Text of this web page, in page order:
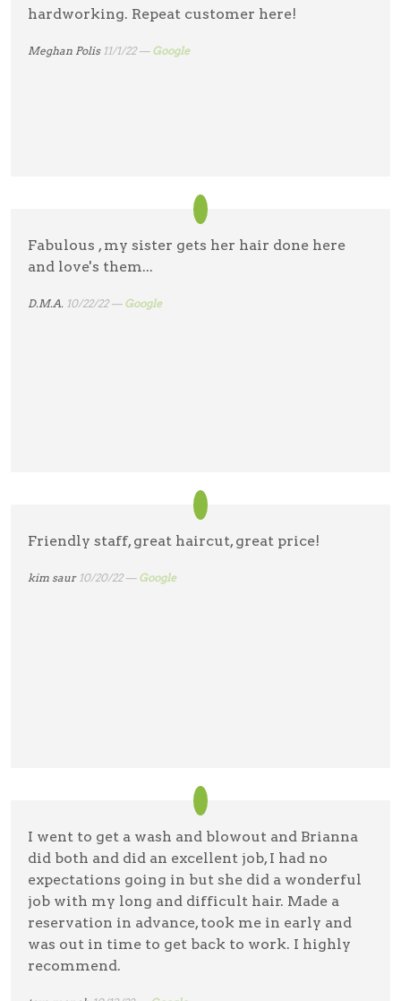
hardworking. Repeat customer here!
Meghan Polis 11/1/22 — Google
Fabulous , my sister gets her hair done here
and love's them...
D.M.A. 10/22/22 — Google
Friendly staff, great haircut, great price!
kim saur 10/20/22 — Google
I went to get a wash and blowout and Brianna
did both and did an excellent job, I had no
expectations going in but she did a wonderful
job with my long and difficult hair. Made a
reservation in advance, took me in early and
was out in time to get back to work. I highly
recommend.